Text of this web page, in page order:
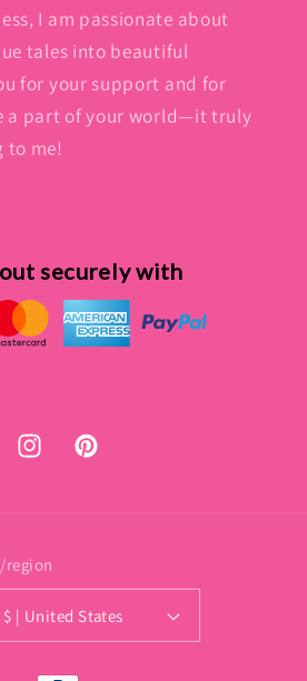
I am passionate about
tales into beautiful
for your support and for
a part of your world—it truly
to me!
securely with
InstagramPinterest
region
USD $ | United States